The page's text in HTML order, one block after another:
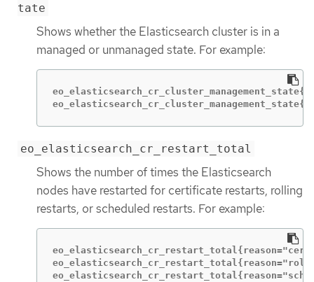
tate
Shows whether the Elasticsearch cluster is in a
managed or unmanaged state. For example:
eo_elasticsearch_cr_restart_total
Shows the number of times the Elasticsearch
nodes have restarted for certificate restarts, rolling
restarts, or scheduled restarts. For example: